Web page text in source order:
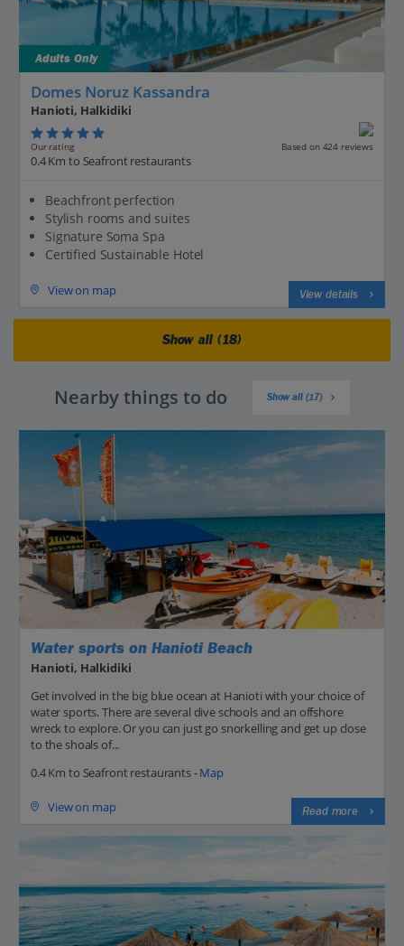
Adults Only
Domes Noruz Kassandra
Hanioti, Halkidiki
Our rating Based on 424 reviews
0.4 Km to Seafront restaurants
Beachfront perfection
Stylish rooms and suites
Signature Soma Spa
Certified Sustainable Hotel
View on map View details
Show all (18)
Nearby things to do Show all (17)
Water sports on Hanioti Beach
Hanioti, Halkidiki
Get involved in the big blue ocean at Hanioti with your choice of
water sports. There are several dive schools and an offshore
wreck to explore. Or you can just go snorkelling and get up close
to the shoals of...
0.4 Km to Seafront restaurants -Map
View on map Read more